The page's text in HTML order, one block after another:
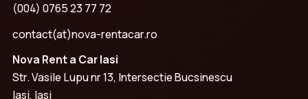
(004) 0765 23 77 72
contact(at)nova-rentacar.ro
Nova Rent a Car Iasi
Str. Vasile Lupu nr 13, Intersectie Bucsinescu
Iasi, Iasi